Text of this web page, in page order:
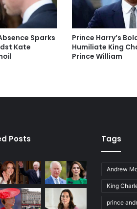
Sparks
Kate
Prince Harry’s
Humiliate King
Prince William
Posts Tags
Andrew
King
prince